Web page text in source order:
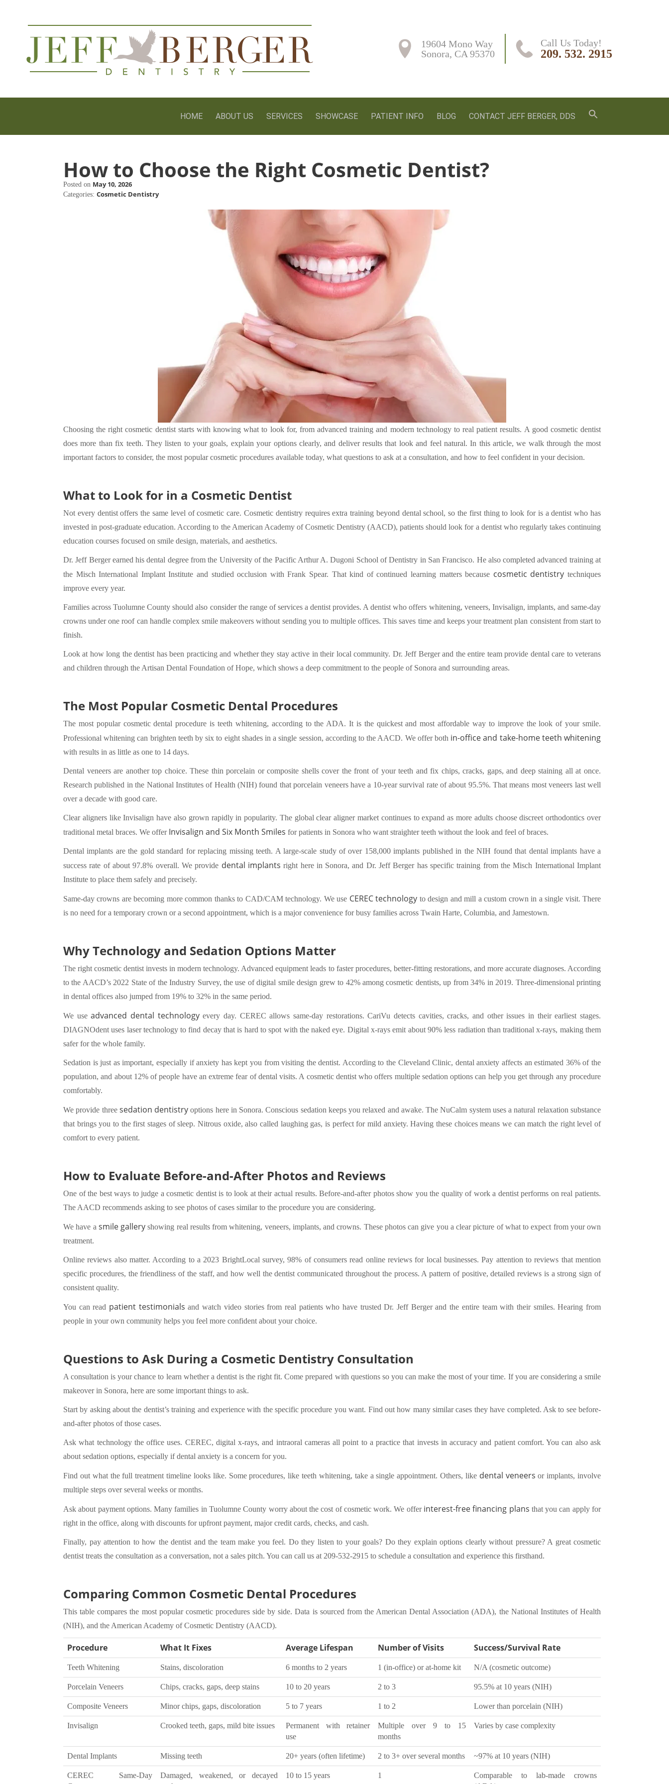
19604 Mono Way
Sonora, CA 95370
Call Us Today!
209. 532. 2915
HOME ABOUT US SERVICES SHOWCASE PATIENT INFO BLOG CONTACT JEFF BERGER, DDS
How to Choose the Right Cosmetic Dentist?
Posted on May 10, 2026
Categories: Cosmetic Dentistry
Choosing the right cosmetic dentist starts with knowing what to look for, from advanced training and modern technology to real patient results. A good cosmetic dentist
does more than fix teeth. They listen to your goals, explain your options clearly, and deliver results that look and feel natural. In this article, we walk through the most
important factors to consider, the most popular cosmetic procedures available today, what questions to ask at a consultation, and how to feel confident in your decision.
What to Look for in a Cosmetic Dentist
Not every dentist offers the same level of cosmetic care. Cosmetic dentistry requires extra training beyond dental school, so the first thing to look for is a dentist who has
invested in post-graduate education. According to the American Academy of Cosmetic Dentistry (AACD), patients should look for a dentist who regularly takes continuing
education courses focused on smile design, materials, and aesthetics.
Dr. Jeff Berger earned his dental degree from the University of the Pacific Arthur A. Dugoni School of Dentistry in San Francisco. He also completed advanced training at
the Misch International Implant Institute and studied occlusion with Frank Spear. That kind of continued learning matters because cosmetic dentistry techniques
improve every year.
Families across Tuolumne County should also consider the range of services a dentist provides. A dentist who offers whitening, veneers, Invisalign, implants, and same-day
crowns under one roof can handle complex smile makeovers without sending you to multiple offices. This saves time and keeps your treatment plan consistent from start to
finish.
Look at how long the dentist has been practicing and whether they stay active in their local community. Dr. Jeff Berger and the entire team provide dental care to veterans
and children through the Artisan Dental Foundation of Hope, which shows a deep commitment to the people of Sonora and surrounding areas.
The Most Popular Cosmetic Dental Procedures
The most popular cosmetic dental procedure is teeth whitening, according to the ADA. It is the quickest and most affordable way to improve the look of your smile.
Professional whitening can brighten teeth by six to eight shades in a single session, according to the AACD. We offer both in-office and take-home teeth whitening
with results in as little as one to 14 days.
Dental veneers are another top choice. These thin porcelain or composite shells cover the front of your teeth and fix chips, cracks, gaps, and deep staining all at once.
Research published in the National Institutes of Health (NIH) found that porcelain veneers have a 10-year survival rate of about 95.5%. That means most veneers last well
over a decade with good care.
Clear aligners like Invisalign have also grown rapidly in popularity. The global clear aligner market continues to expand as more adults choose discreet orthodontics over
traditional metal braces. We offer Invisalign and Six Month Smiles for patients in Sonora who want straighter teeth without the look and feel of braces.
Dental implants are the gold standard for replacing missing teeth. A large-scale study of over 158,000 implants published in the NIH found that dental implants have a
success rate of about 97.8% overall. We provide dental implants right here in Sonora, and Dr. Jeff Berger has specific training from the Misch International Implant
Institute to place them safely and precisely.
Same-day crowns are becoming more common thanks to CAD/CAM technology. We use CEREC technology to design and mill a custom crown in a single visit. There
is no need for a temporary crown or a second appointment, which is a major convenience for busy families across Twain Harte, Columbia, and Jamestown.
Why Technology and Sedation Options Matter
The right cosmetic dentist invests in modern technology. Advanced equipment leads to faster procedures, better-fitting restorations, and more accurate diagnoses. According
to the AACD’s 2022 State of the Industry Survey, the use of digital smile design grew to 42% among cosmetic dentists, up from 34% in 2019. Three-dimensional printing
in dental offices also jumped from 19% to 32% in the same period.
We useadvanced dental technologyevery day. CEREC allows same-day restorations. CariVu detects cavities, cracks, and other issues in their earliest stages.
DIAGNOdent uses laser technology to find decay that is hard to spot with the naked eye. Digital x-rays emit about 90% less radiation than traditional x-rays, making them
safer for the whole family.
Sedation is just as important, especially if anxiety has kept you from visiting the dentist. According to the Cleveland Clinic, dental anxiety affects an estimated 36% of the
population, and about 12% of people have an extreme fear of dental visits. A cosmetic dentist who offers multiple sedation options can help you get through any procedure
comfortably.
We provide three sedation dentistry options here in Sonora. Conscious sedation keeps you relaxed and awake. The NuCalm system uses a natural relaxation substance
that brings you to the first stages of sleep. Nitrous oxide, also called laughing gas, is perfect for mild anxiety. Having these choices means we can match the right level of
comfort to every patient.
How to Evaluate Before-and-After Photos and Reviews
One of the best ways to judge a cosmetic dentist is to look at their actual results. Before-and-after photos show you the quality of work a dentist performs on real patients.
The AACD recommends asking to see photos of cases similar to the procedure you are considering.
We have a smile gallery showing real results from whitening, veneers, implants, and crowns. These photos can give you a clear picture of what to expect from your own
treatment.
Online reviews also matter. According to a 2023 BrightLocal survey, 98% of consumers read online reviews for local businesses. Pay attention to reviews that mention
specific procedures, the friendliness of the staff, and how well the dentist communicated throughout the process. A pattern of positive, detailed reviews is a strong sign of
consistent quality.
You can read patient testimonials and watch video stories from real patients who have trusted Dr. Jeff Berger and the entire team with their smiles. Hearing from
people in your own community helps you feel more confident about your choice.
Questions to Ask During a Cosmetic Dentistry Consultation
A consultation is your chance to learn whether a dentist is the right fit. Come prepared with questions so you can make the most of your time. If you are considering a smile
makeover in Sonora, here are some important things to ask.
Start by asking about the dentist’s training and experience with the specific procedure you want. Find out how many similar cases they have completed. Ask to see before-
and-after photos of those cases.
Ask what technology the office uses. CEREC, digital x-rays, and intraoral cameras all point to a practice that invests in accuracy and patient comfort. You can also ask
about sedation options, especially if dental anxiety is a concern for you.
Find out what the full treatment timeline looks like. Some procedures, like teeth whitening, take a single appointment. Others, like dental veneers or implants, involve
multiple steps over several weeks or months.
Ask about payment options. Many families in Tuolumne County worry about the cost of cosmetic work. We offer interest-free financing plans that you can apply for
right in the office, along with discounts for upfront payment, major credit cards, checks, and cash.
Finally, pay attention to how the dentist and the team make you feel. Do they listen to your goals? Do they explain options clearly without pressure? A great cosmetic
dentist treats the consultation as a conversation, not a sales pitch. You can call us at 209-532-2915 to schedule a consultation and experience this firsthand.
Comparing Common Cosmetic Dental Procedures
This table compares the most popular cosmetic procedures side by side. Data is sourced from the American Dental Association (ADA), the National Institutes of Health
(NIH), and the American Academy of Cosmetic Dentistry (AACD).
Procedure What It Fixes Average Lifespan Number of Visits Success/Survival Rate
Teeth Whitening Stains, discoloration 6 months to 2 years 1 (in-office) or at-home kit N/A (cosmetic outcome)
Porcelain Veneers Chips, cracks, gaps, deep stains 10 to 20 years 2 to 3 95.5% at 10 years (NIH)
Composite Veneers Minor chips, gaps, discoloration 5 to 7 years 1 to 2 Lower than porcelain (NIH)
Invisalign Crooked teeth, gaps, mild bite issues
Permanent with retainer
use
Multiple over 9 to 15
months
Varies by case complexity
Dental Implants Missing teeth 20+ years (often lifetime) 2 to 3+ over several months ~97% at 10 years (NIH)
CEREC Same-Day
Damaged, weakened, or decayed
10 to 15 years 1
Comparable to lab-made crowns